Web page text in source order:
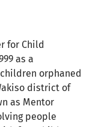
for Child
as a
orphaned
district of
as Mentor
people